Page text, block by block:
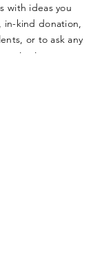
with ideas you
in-kind donation,
or to ask any
or